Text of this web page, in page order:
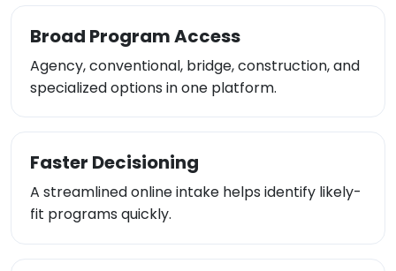
Broad Program Access
Agency, conventional, bridge, construction, and
specialized options in one platform.
Faster Decisioning
A streamlined online intake helps identify likely-
fit programs quickly.